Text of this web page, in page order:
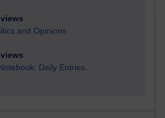
and Opinions
Daily Entries.